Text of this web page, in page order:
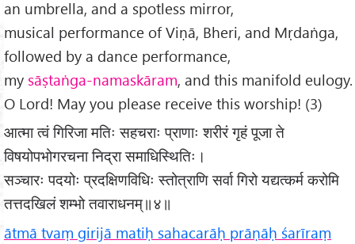
an umbrella, and a spotless mirror,
musical performance of Viṇā, Bheri, and Mṛdaṅga,
followed by a dance performance,
my sāṣtaṅga-namaskāram, and this manifold eulogy.
O Lord! May you please receive this worship! (3)
आत्मा त्वं गिरिजा मतिः सहचराः प्राणाः शरीरं गृहं पूजा ते
विषयोपभोगरचना निद्रा समाधिस्थितिः।
सञ्चारः पदयोः प्रदक्षिणविधिः स्तोत्राणि सर्वा गिरो यद्यत्कर्म करोमि
तत्तदखिलं शम्भो तवाराधनम्॥४॥
ātmā tvaṃ girijā matiḥ sahacarāḥ prāṇāḥ śarīraṃ